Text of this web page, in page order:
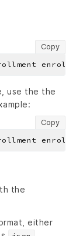
Copy
use the the
Copy
the
either